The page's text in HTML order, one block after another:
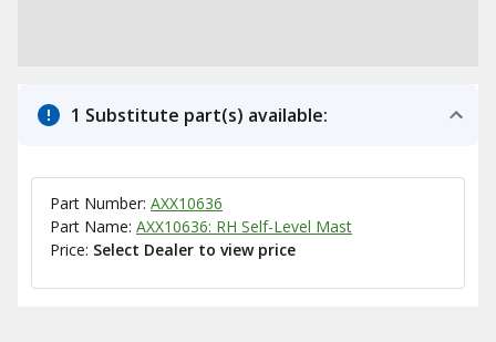
1 Substitute part(s) available:
Part Number: AXX10636
Part Name: AXX10636: RH Self-Level Mast
Price: Select Dealer to view price